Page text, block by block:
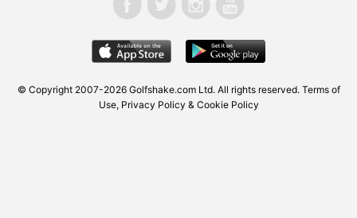
© Copyright 2007-2026 Golfshake.com Ltd. All rights reserved. Terms of
Use, Privacy Policy & Cookie Policy